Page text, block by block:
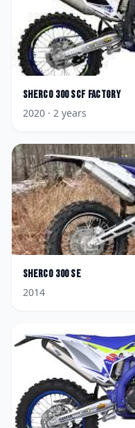
Sherco 300 SCF Factory
2020 · 2 years
Sherco 300 SE
2014